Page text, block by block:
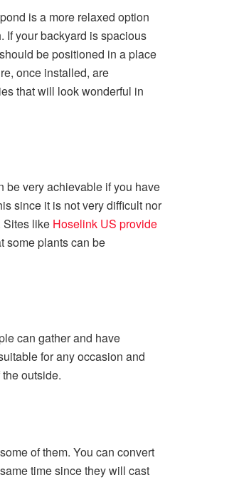
is a more relaxed option
If your backyard is spacious
be positioned in a place
once installed, are
that will look wonderful in
be very achievable if you have
since it is not very difficult nor
Sites like Hoselink US provide
some plants can be
can gather and have
for any occasion and
outside.
of them. You can convert
time since they will cast